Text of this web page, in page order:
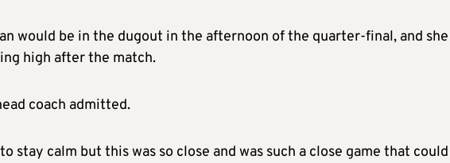
would be in the dugout in the afternoon of the quarter-final, and she
high after the match.
coach admitted.
stay calm but this was so close and was such a close game that could